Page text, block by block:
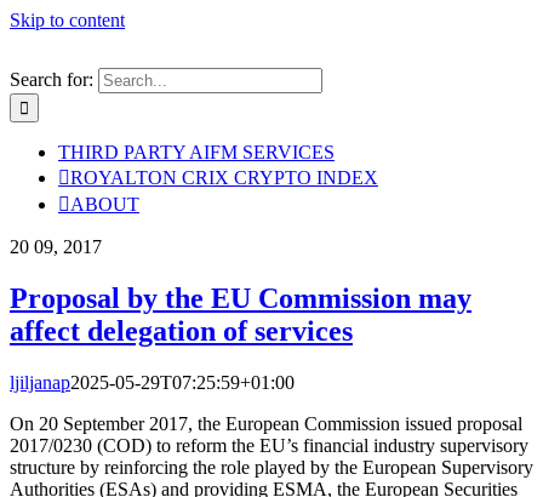
Skip to content
Search for:
THIRD PARTY AIFM SERVICES
ROYALTON CRIX CRYPTO INDEX
ABOUT
20 09, 2017
Proposal by the EU Commission may
affect delegation of services
ljiljanap2025-05-29T07:25:59+01:00
On 20 September 2017, the European Commission issued proposal
2017/0230 (COD) to reform the EU’s financial industry supervisory
structure by reinforcing the role played by the European Supervisory
Authorities (ESAs) and providing ESMA, the European Securities